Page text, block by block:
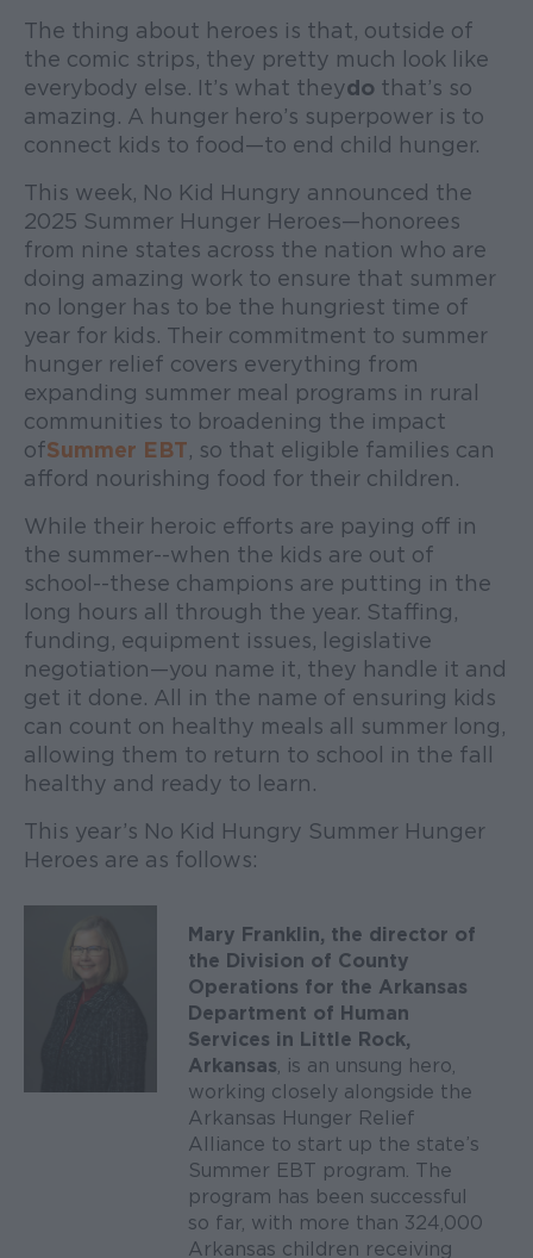
The thing about heroes is that, outside of
the comic strips, they pretty much look like
everybody else. It’s what theydo that’s so
amazing. A hunger hero’s superpower is to
connect kids to food—to end child hunger.
This week, No Kid Hungry announced the
2025 Summer Hunger Heroes—honorees
from nine states across the nation who are
doing amazing work to ensure that summer
no longer has to be the hungriest time of
year for kids. Their commitment to summer
hunger relief covers everything from
expanding summer meal programs in rural
communities to broadening the impact
ofSummer EBT, so that eligible families can
afford nourishing food for their children.
While their heroic efforts are paying off in
the summer--when the kids are out of
school--these champions are putting in the
long hours all through the year. Staffing,
funding, equipment issues, legislative
negotiation—you name it, they handle it and
get it done. All in the name of ensuring kids
can count on healthy meals all summer long,
allowing them to return to school in the fall
healthy and ready to learn.
This year’s No Kid Hungry Summer Hunger
Heroes are as follows:
Mary Franklin, the director of
the Division of County
Operations for the Arkansas
Department of Human
Services in Little Rock,
Arkansas , is an unsung hero,
working closely alongside the
Arkansas Hunger Relief
Alliance to start up the state’s
Summer EBT program. The
program has been successful
so far, with more than 324,000
Arkansas children receiving